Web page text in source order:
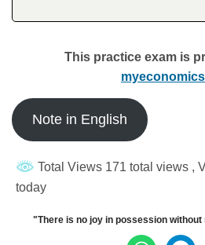
Feedback
This practice exam is
Note in English
Total Views 171 total views ,
today
"There is no joy in possession